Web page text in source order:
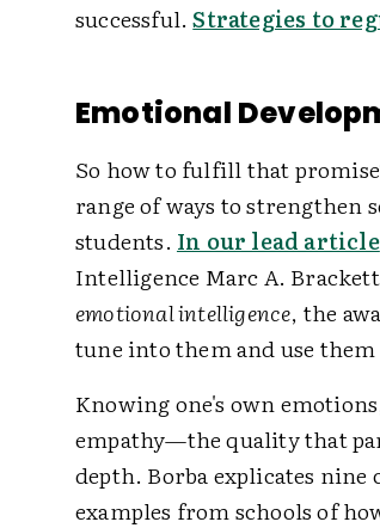
successful.Strategies to
Emotional
So how to fulfill that
range of ways to strengthen
students. In our lead article
Intelligence Marc A.
emotional intelligence, the
tune into them and use them
Knowing one's own
empathy—the quality that
depth. Borba explicates
examples from schools of